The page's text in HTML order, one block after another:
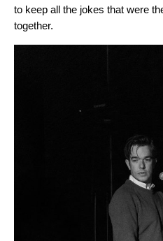
to keep all the jokes that were
together.